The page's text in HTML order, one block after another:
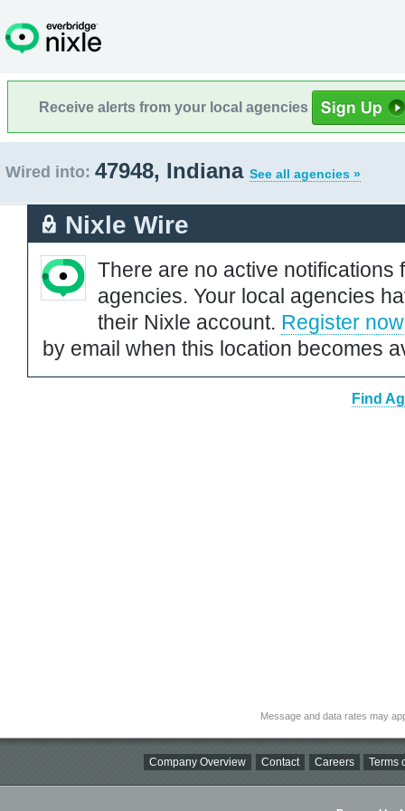
Receive alerts from your local agencies
Wired into: 47948, Indiana See all agencies »
Nixle Wire
There are no active notifications
agencies. Your local agencies
their Nixle account. Register now
by email when this location becomes
Find
Message and data rates may
Company Overview Contact Careers Terms